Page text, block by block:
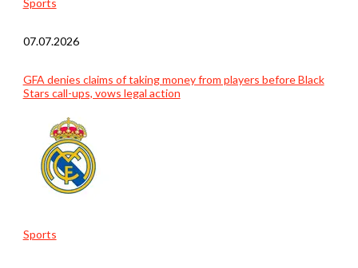
07.07.2026
GFA denies claims of taking money from players before Black
Stars call-ups, vows legal action
Sports